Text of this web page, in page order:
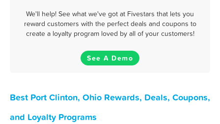
We'll help! See what we've got at Fivestars that lets you
reward customers with the perfect deals and coupons to
create a loyalty program loved by all of your customers!
See A Demo
Best Port Clinton, Ohio Rewards, Deals, Coupons,
and Loyalty Programs